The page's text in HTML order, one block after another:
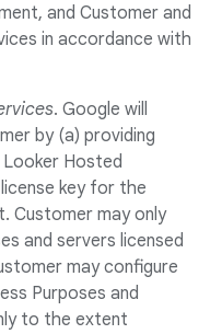
and Customer and
in accordance with
. Google will
by (a) providing
Hosted
key for the
Customer may only
and servers licensed
may configure
Purposes and
to the extent